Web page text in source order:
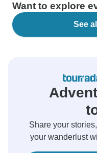
Want to explore
See
Share your
your wanderlust